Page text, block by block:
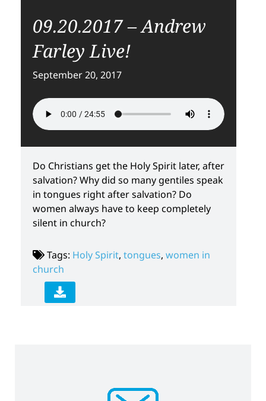
09.20.2017 – Andrew
Farley Live!
September 20, 2017
Do Christians get the Holy Spirit later, after
salvation? Why did so many gentiles speak
in tongues right after salvation? Do
women always have to keep completely
silent in church?
Tags: Holy Spirit, tongues, women in
church